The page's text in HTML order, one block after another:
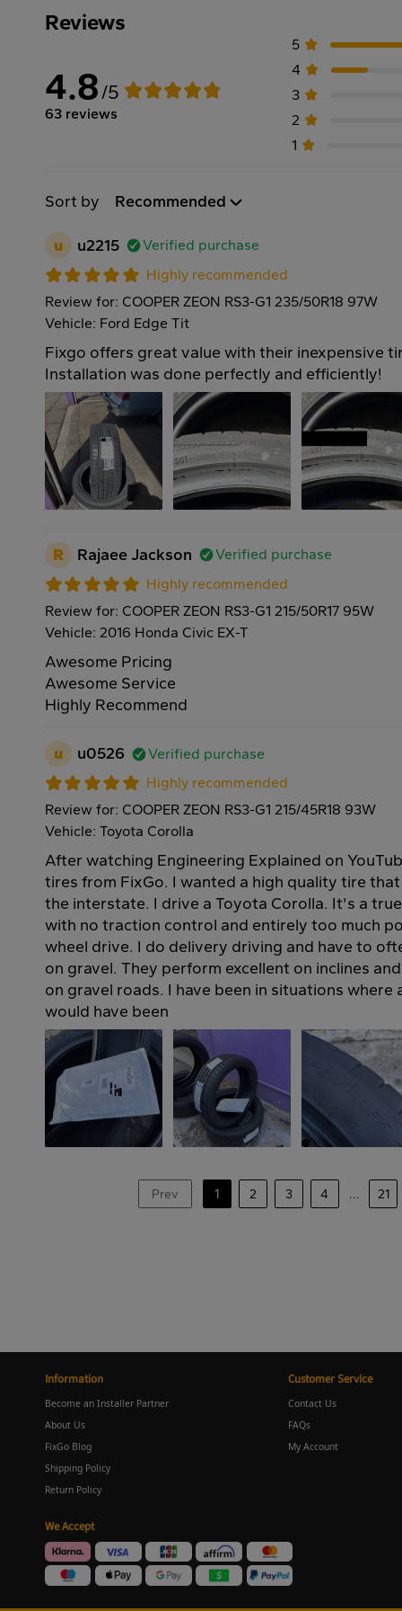
Reviews
4.8/5
63 reviews
5
4
3
2
1
Sort by Recommended
u u2215
Verified purchase
Highly recommended
Review for: COOPER ZEON RS3-G1 235/50R18 97W
Vehicle: Ford Edge Tit
Fixgo offers great value with their inexpensive
Installation was done perfectly and efficiently!
R Rajaee Jackson
Verified purchase
Highly recommended
Review for: COOPER ZEON RS3-G1 215/50R17 95W
Vehicle: 2016 Honda Civic EX-T
Awesome Pricing
Awesome Service
Highly Recommend
u u0526
Verified purchase
Highly recommended
Review for: COOPER ZEON RS3-G1 215/45R18 93W
Vehicle: Toyota Corolla
After watching Engineering Explained on
tires from FixGo. I wanted a high quality tire
the interstate. I drive a Toyota Corolla. It's a
with no traction control and entirely too much
wheel drive. I do delivery driving and have to
on gravel. They perform excellent on inclines
on gravel roads. I have been in situations where
would have been
Prev 1 2 3 4 ... 21
Information
Become an Installer Partner
About Us
FixGo Blog
Shipping Policy
Return Policy
Customer Service
Contact Us
FAQs
My Account
We Accept